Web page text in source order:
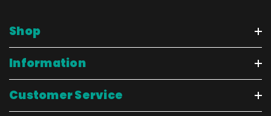
Shop
Information
Customer Service